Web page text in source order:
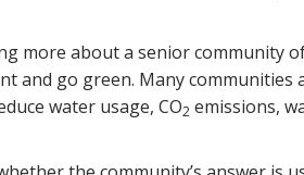
more about a senior community
and go green. Many communities
water usage, CO2 emissions,